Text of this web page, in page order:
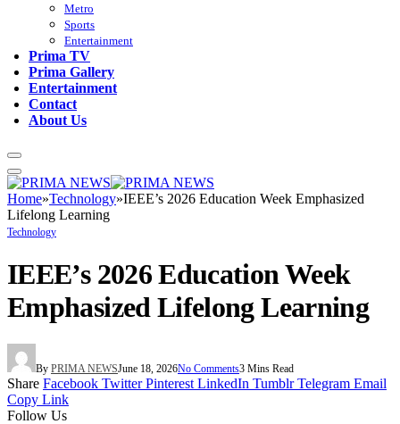
Metro
Sports
Entertainment
Prima TV
Prima Gallery
Entertainment
Contact
About Us
Home»Technology»IEEE’s 2026 Education Week Emphasized
Lifelong Learning
Technology
IEEE’s 2026 Education Week
Emphasized Lifelong Learning
By PRIMA NEWSJune 18, 2026No Comments3 Mins Read
Share Facebook Twitter Pinterest LinkedIn Tumblr Telegram Email
Copy Link
Follow Us